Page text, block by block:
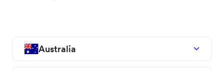
Australia